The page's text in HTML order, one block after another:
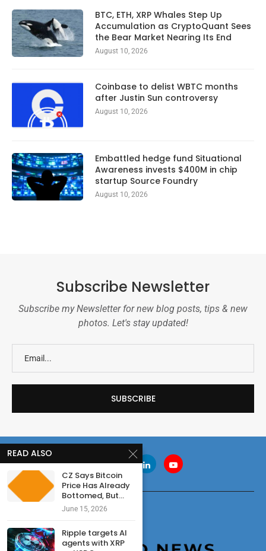
BTC, ETH, XRP Whales Step Up
Accumulation as CryptoQuant Sees
the Bear Market Nearing Its End
August 10, 2026
Coinbase to delist WBTC months
after Justin Sun controversy
August 10, 2026
Embattled hedge fund Situational
Awareness invests $400M in chip
startup Source Foundry
August 10, 2026
Subscribe Newsletter
Subscribe my Newsletter for new blog posts, tips & new
photos. Let's stay updated!
READ ALSO
CZ Says Bitcoin
Price Has Already
Bottomed, But...
June 15, 2026
Ripple targets AI
agents with XRP